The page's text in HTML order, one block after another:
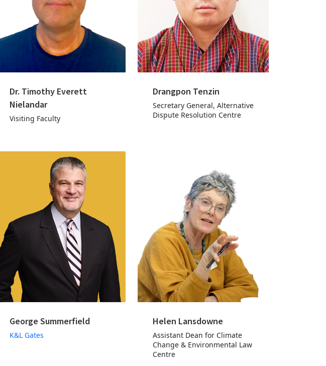
Dr. Timothy Everett
Nielandar
Visiting Faculty
Drangpon Tenzin
Secretary General, Alternative
Dispute Resolution Centre
George Summerfield
K&L Gates
Helen Lansdowne
Assistant Dean for Climate
Change & Environmental Law
Centre